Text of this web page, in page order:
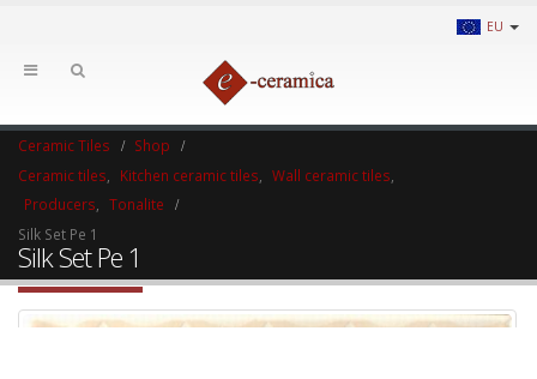
EU
Ceramic Tiles
Shop
Ceramic tiles
Kitchen ceramic tiles Wall ceramic tiles
Producers
Tonalite
Silk Set Pe 1
Silk Set Pe 1